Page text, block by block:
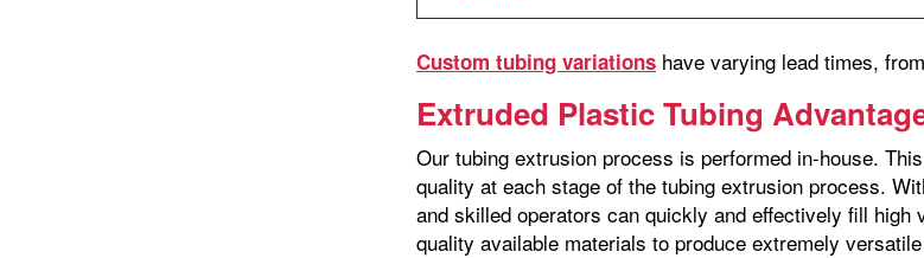
Custom tubing variations have varying lead times,
Extruded Plastic Tubing
Our tubing extrusion process is performed in-house.
quality at each stage of the tubing extrusion process.
and skilled operators can quickly and effectively fill high
quality available materials to produce extremely